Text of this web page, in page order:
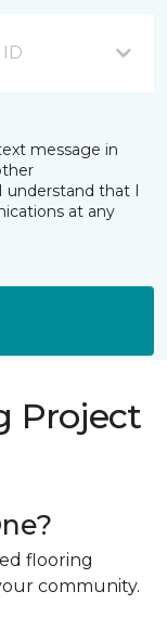
message in
understand that I
at any
Project
flooring
community.